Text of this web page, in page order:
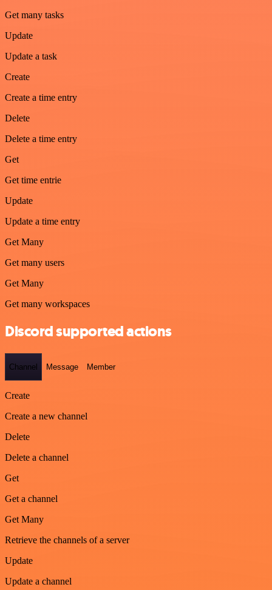
Get many tasks
Update
Update a task
Create
Create a time entry
Delete
Delete a time entry
Get
Get time entrie
Update
Update a time entry
Get Many
Get many users
Get Many
Get many workspaces
Discord supported actions
Channel Message Member
Create
Create a new channel
Delete
Delete a channel
Get
Get a channel
Get Many
Retrieve the channels of a server
Update
Update a channel